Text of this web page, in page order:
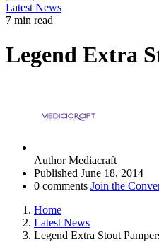
Latest News
7 min read
Legend Extra
Author Mediacraft
Published June 18, 2014
0 comments Join the
Home
Latest News
Legend Extra Stout